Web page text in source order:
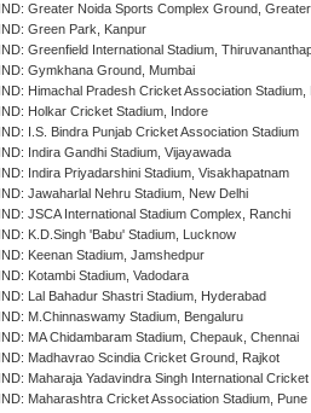
IND: Greater Noida Sports Complex Ground,
IND: Green Park, Kanpur
IND: Greenfield International Stadium,
IND: Gymkhana Ground, Mumbai
IND: Himachal Pradesh Cricket Association Stadium,
IND: Holkar Cricket Stadium, Indore
IND: I.S. Bindra Punjab Cricket Association Stadium
IND: Indira Gandhi Stadium, Vijayawada
IND: Indira Priyadarshini Stadium, Visakhapatnam
IND: Jawaharlal Nehru Stadium, New Delhi
IND: JSCA International Stadium Complex, Ranchi
IND: K.D.Singh 'Babu' Stadium, Lucknow
IND: Keenan Stadium, Jamshedpur
IND: Kotambi Stadium, Vadodara
IND: Lal Bahadur Shastri Stadium, Hyderabad
IND: M.Chinnaswamy Stadium, Bengaluru
IND: MA Chidambaram Stadium, Chepauk, Chennai
IND: Madhavrao Scindia Cricket Ground, Rajkot
IND: Maharaja Yadavindra Singh International
IND: Maharashtra Cricket Association Stadium, Pune